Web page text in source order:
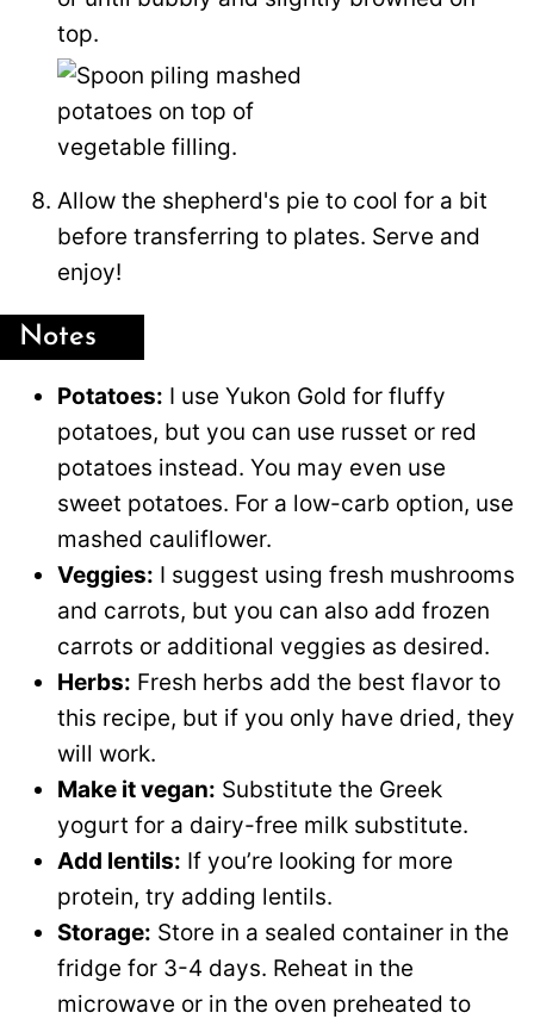
top.
Allow the shepherd's pie to cool for a bit
before transferring to plates. Serve and
enjoy!
Notes
Potatoes: I use Yukon Gold for fluffy
potatoes, but you can use russet or red
potatoes instead. You may even use
sweet potatoes. For a low-carb option, use
mashed cauliflower.
Veggies: I suggest using fresh mushrooms
and carrots, but you can also add frozen
carrots or additional veggies as desired.
Herbs: Fresh herbs add the best flavor to
this recipe, but if you only have dried, they
will work.
Make it vegan: Substitute the Greek
yogurt for a dairy-free milk substitute.
Add lentils: If you’re looking for more
protein, try adding lentils.
Storage: Store in a sealed container in the
fridge for 3-4 days. Reheat in the
microwave or in the oven preheated to